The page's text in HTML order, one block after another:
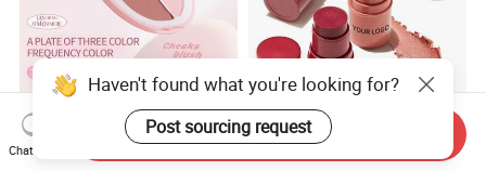
Balyna Layering
Wholesale Private Label
Haven't found what you're looking for?
Post sourcing request
Chat Now
Send Inquiry